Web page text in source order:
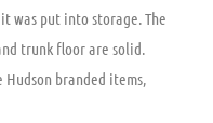
was put into storage. The
trunk floor are solid.
Hudson branded items,